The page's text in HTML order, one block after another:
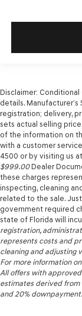
Disclaimer:
details.
registration; delivery,
sets actual selling
of the information on
with a customer
4500 or by visiting us
$999.00Dealer
these charges
inspecting, cleaning
related to the sale.
government required
state of Florida will
registration,
represents costs and
cleaning and adjusting
For more information
All offers with
estimates derived from
and 20% downpayment.